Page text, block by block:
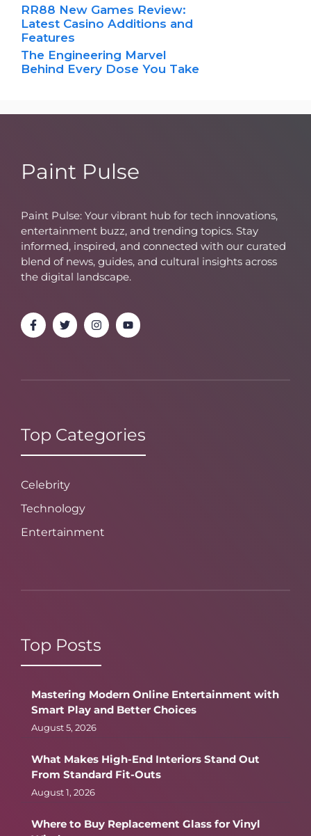
RR88 New Games Review:
Latest Casino Additions and
Features
The Engineering Marvel
Behind Every Dose You Take
Paint Pulse
Paint Pulse: Your vibrant hub for tech innovations,
entertainment buzz, and trending topics. Stay
informed, inspired, and connected with our curated
blend of news, guides, and cultural insights across
the digital landscape.
Top Categories
Celebrity
Technology
Entertainment
Top Posts
Mastering Modern Online Entertainment with
Smart Play and Better Choices
August 5, 2026
What Makes High-End Interiors Stand Out
From Standard Fit-Outs
August 1, 2026
Where to Buy Replacement Glass for Vinyl